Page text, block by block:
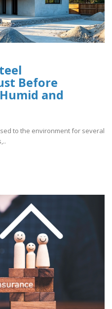
Before
and
to the environment for several